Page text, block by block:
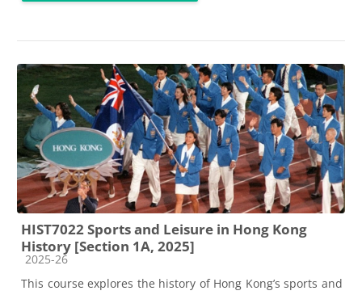
HIST7022 Sports and Leisure in Hong Kong
History [Section 1A, 2025]
Course category
2025-26
This course explores the history of Hong Kong’s sports and